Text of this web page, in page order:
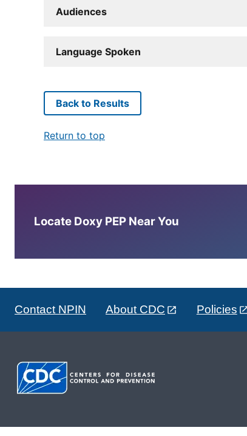
Audiences
Language Spoken
Back to Results
Return to top
Locate Doxy PEP Near You
Contact NPIN About CDC Policies